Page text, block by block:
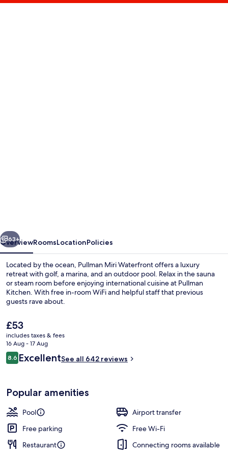
Next
63+
OverviewRoomsLocationPolicies
Located by the ocean, Pullman Miri Waterfront offers a luxury
retreat with golf, a marina, and an outdoor pool. Relax in the sauna
or steam room before enjoying international cuisine at Pullman
Kitchen. With free in-room WiFi and helpful staff that previous
guests rave about.
The
current
price
is
£53
£53
includes taxes & fees
16 Aug - 17 Aug
Reviews
8.68.6 out of 10
ExcellentSee all 642 reviews
Popular amenities
Pool
Airport transfer
Free parking
Free Wi-Fi
Restaurant
Connecting rooms available